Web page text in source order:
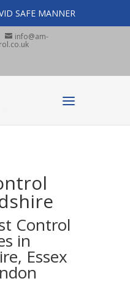
SAFE MANNER
info@am-
Control
in
Essex